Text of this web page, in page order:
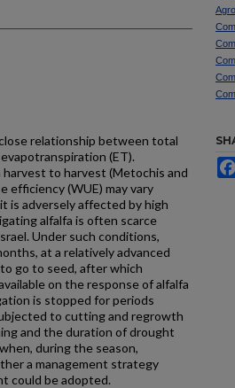
relationship between total
(ET).
to harvest (Metochis and
efficiency (WUE) may vary
is adversely affected by high
alfalfa is often scarce
Under such conditions,
at a relatively advanced
go to seed, after which
on the response of alfalfa
is stopped for periods
to cutting and regrowth
and the duration of drought
during the season,
a management strategy
could be adopted.